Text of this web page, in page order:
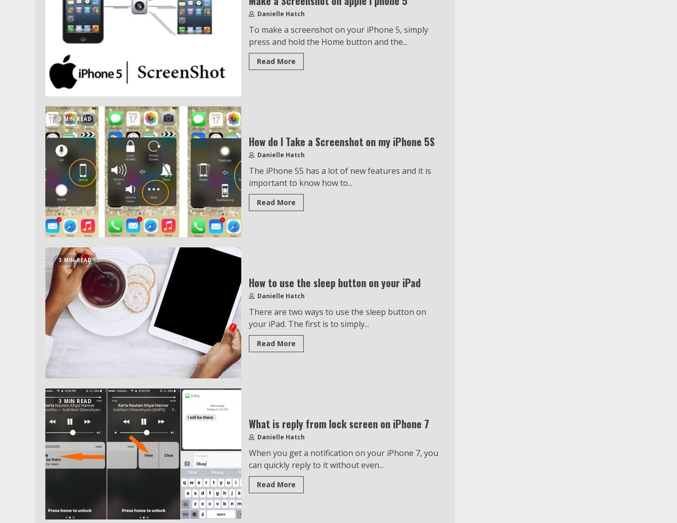
Danielle Hatch
To make a screenshot on your iPhone 5, simply
press and hold the Home button and the...
Read More
3 MIN READ
How do I Take a Screenshot on my iPhone 5S
Danielle Hatch
The iPhone 5S has a lot of new features and it is
important to know how to...
Read More
3 MIN READ
How to use the sleep button on your iPad
Danielle Hatch
There are two ways to use the sleep button on
your iPad. The first is to simply...
Read More
3 MIN READ
What is reply from lock screen on iPhone 7
Danielle Hatch
When you get a notification on your iPhone 7, you
can quickly reply to it without even...
Read More